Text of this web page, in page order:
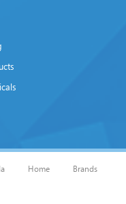
Home Brands